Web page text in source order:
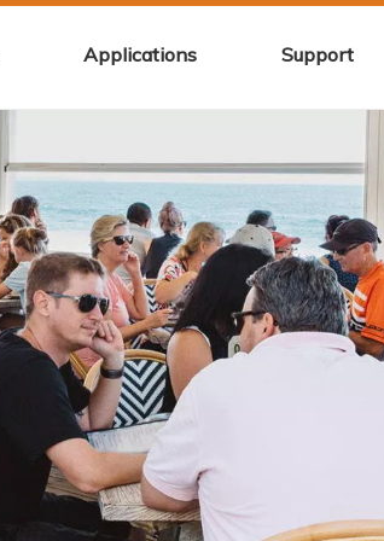
Applications Support